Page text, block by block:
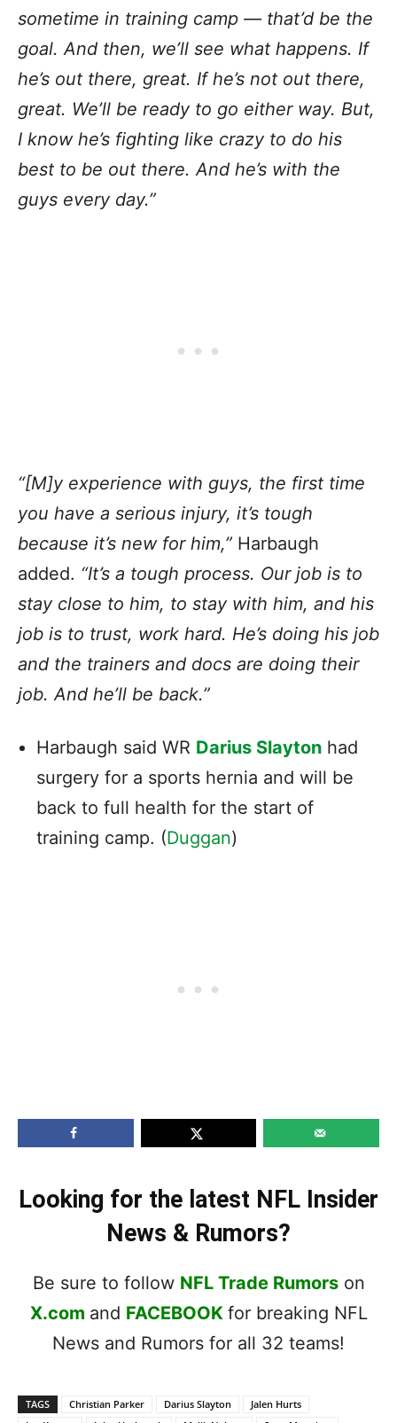
sometime in training camp — that’d be the
goal. And then, we’ll see what happens. If
he’s out there, great. If he’s not out there,
great. We’ll be ready to go either way. But,
I know he’s fighting like crazy to do his
best to be out there. And he’s with the
guys every day.”
“[M]y experience with guys, the first time
you have a serious injury, it’s tough
because it’s new for him,” Harbaugh
added. “It’s a tough process. Our job is to
stay close to him, to stay with him, and his
job is to trust, work hard. He’s doing his job
and the trainers and docs are doing their
job. And he’ll be back.”
Harbaugh said WR Darius Slayton had
surgery for a sports hernia and will be
back to full health for the start of
training camp. (Duggan)
Looking for the latest NFL Insider
News & Rumors?
Be sure to follow NFL Trade Rumorson
X.com and FACEBOOK for breaking NFL
News and Rumors for all 32 teams!
TAGS Christian Parker Darius Slayton
Jalen Hurts